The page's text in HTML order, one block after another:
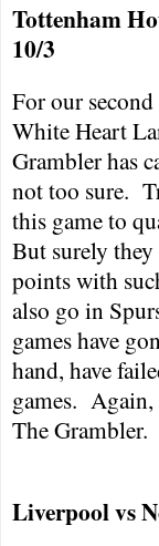
Tottenham
10/3
For our
White Heart
Grambler has
not too sure.
this game to
But surely
points with
also go in
games have
hand, have
games. Again,
The Grambler.
Liverpoolvs